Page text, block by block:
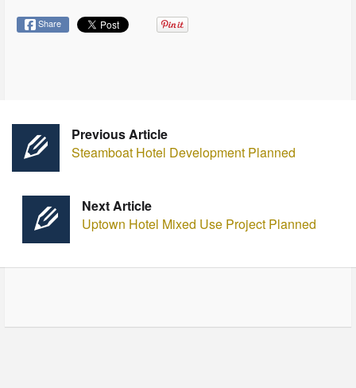
Share
Previous Article
Steamboat Hotel Development Planned
Next Article
Uptown Hotel Mixed Use Project Planned